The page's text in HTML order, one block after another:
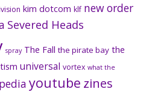
kim dotcom klf new order
Severed Heads
spray The Fall the pirate bay the
tism universal vortex what the
youtube zines